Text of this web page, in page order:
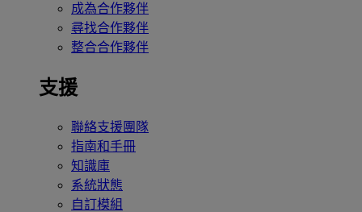
成為合作夥伴
尋找合作夥伴
整合合作夥伴
支援
聯絡支援團隊
指南和手冊
知識庫
系統狀態
自訂模組